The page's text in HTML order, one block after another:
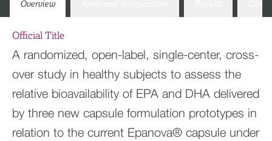
Overview
Official Title
A randomized, open-label, single-center, cross-
over study in healthy subjects to assess the
relative bioavailability of EPA and DHA delivered
by three new capsule formulation prototypes in
relation to the current Epanova® capsule under